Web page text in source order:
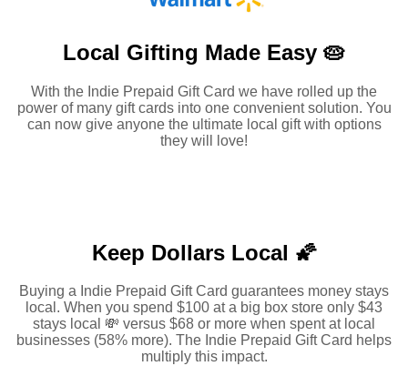
Local Gifting Made Easy 🥧
With the Indie Prepaid Gift Card we have rolled up the
power of many gift cards into one convenient solution. You
can now give anyone the ultimate local gift with options
they will love!
Keep Dollars Local 🌠
Buying a Indie Prepaid Gift Card guarantees money stays
local. When you spend $100 at a big box store only $43
stays local 💸 versus $68 or more when spent at local
businesses (58% more). The Indie Prepaid Gift Card helps
multiply this impact.